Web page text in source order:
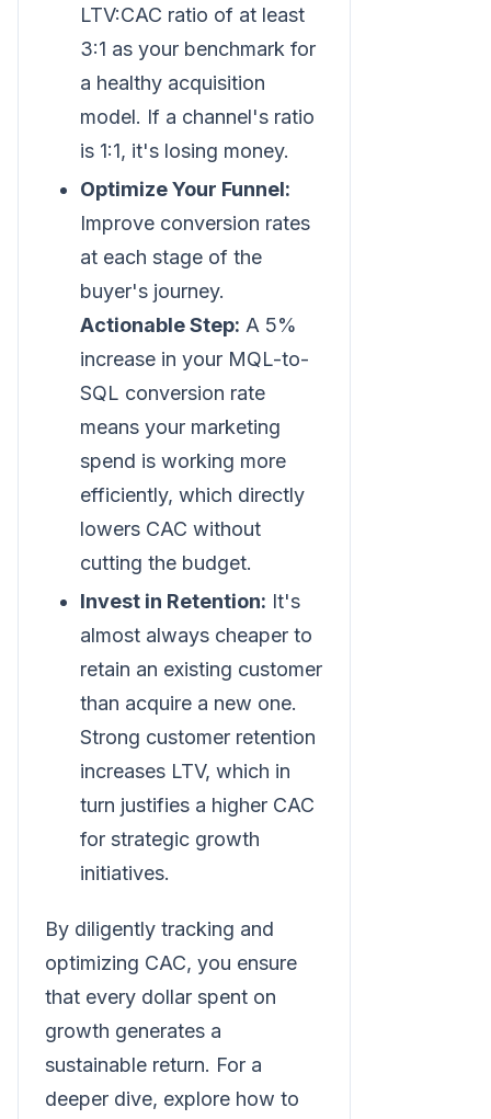
LTV:CAC ratio of at least
3:1 as your benchmark for
a healthy acquisition
model. If a channel's ratio
is 1:1, it's losing money.
Optimize Your Funnel:
Improve conversion rates
at each stage of the
buyer's journey.
Actionable Step: A 5%
increase in your MQL-to-
SQL conversion rate
means your marketing
spend is working more
efficiently, which directly
lowers CAC without
cutting the budget.
Invest in Retention: It's
almost always cheaper to
retain an existing customer
than acquire a new one.
Strong customer retention
increases LTV, which in
turn justifies a higher CAC
for strategic growth
initiatives.
By diligently tracking and
optimizing CAC, you ensure
that every dollar spent on
growth generates a
sustainable return. For a
deeper dive, explore how to